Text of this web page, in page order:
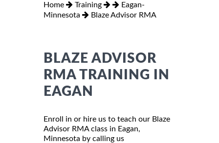
Home Training
Eagan-
Minnesota
Blaze Advisor RMA
BLAZE ADVISOR
RMA TRAINING IN
EAGAN
Enroll in or hire us to teach our Blaze
Advisor RMA class in Eagan,
Minnesota by calling us